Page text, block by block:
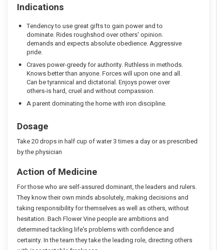
Indications
Tendency to use great gifts to gain power and to
dominate. Rides roughshod over others' opinion.
demands and expects absolute obedience. Aggressive
pride.
Craves power-greedy for authority. Ruthless in methods.
Knows better than anyone. Forces will upon one and all.
Can be tyrannical and dictatorial. Enjoys power over
others-is hard, cruel and without compassion.
A parent dominating the home with iron discipline.
Dosage
Take 20 drops in half cup of water 3 times a day or as prescribed
by the physician
Action of Medicine
For those who are self-assured dominant, the leaders and rulers.
They know their own minds absolutely, making decisions and
taking responsibility for themselves as well as others, without
hesitation. Bach Flower Vine people are ambitions and
determined tackling life's problems with confidence and
certainty. In the team they take the leading role, directing others